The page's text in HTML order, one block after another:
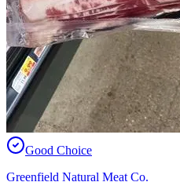
Good Choice
Greenfield Natural Meat Co.